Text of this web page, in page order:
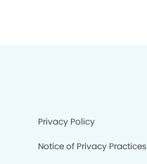
Privacy Policy
Notice of Privacy Practices